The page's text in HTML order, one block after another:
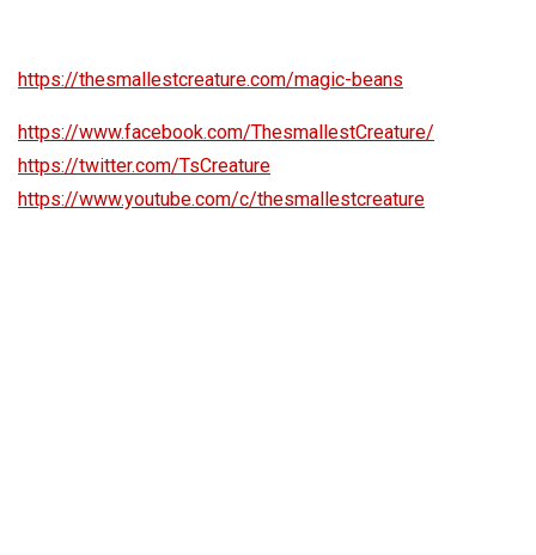
https://thesmallestcreature.com/magic-beans
https://www.facebook.com/ThesmallestCreature/
https://twitter.com/TsCreature
https://www.youtube.com/c/thesmallestcreature